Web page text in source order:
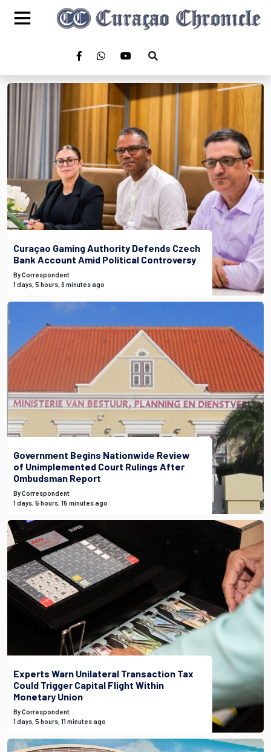
Curaçao Gaming Authority Defends Czech
Bank Account Amid Political Controversy
By Correspondent
1 days, 5 hours, 9 minutes ago
Government Begins Nationwide Review
of Unimplemented Court Rulings After
Ombudsman Report
By Correspondent
1 days, 5 hours, 15 minutes ago
Experts Warn Unilateral Transaction Tax
Could Trigger Capital Flight Within
Monetary Union
By Correspondent
1 days, 5 hours, 11 minutes ago